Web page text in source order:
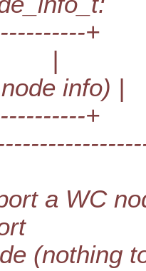
| |
node
a WC
(nothing